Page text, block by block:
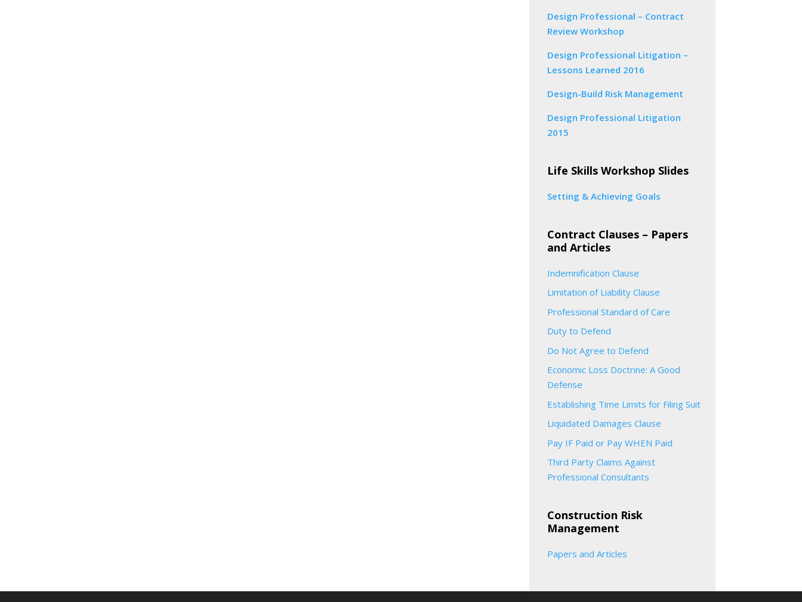
Design Professional – Contract
Review Workshop
Design Professional Litigation –
Lessons Learned 2016
Design-Build Risk Management
Design Professional Litigation
2015
Life Skills Workshop Slides
Setting & Achieving Goals
Contract Clauses – Papers
and Articles
Indemnification Clause
Limitation of Liability Clause
Professional Standard of Care
Duty to Defend
Do Not Agree to Defend
Economic Loss Doctrine: A Good
Defense
Establishing Time Limits for Filing Suit
Liquidated Damages Clause
Pay IF Paid or Pay WHEN Paid
Third Party Claims Against
Professional Consultants
Construction Risk
Management
Papers and Articles